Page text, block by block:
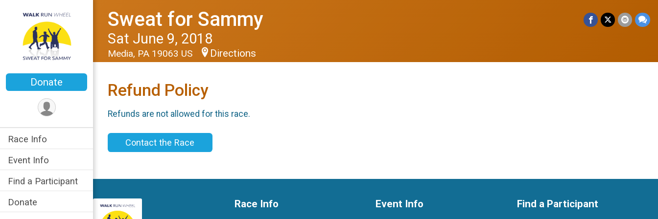
Donate
Race Info
Event Info
Find a Participant
Donate
Sweat for Sammy
Sat June 9, 2018
Media, PA 19063 US Directions
Refund Policy
Refunds are not allowed for this race.
Contact the Race
Race Info
Event Info
Find a Participant